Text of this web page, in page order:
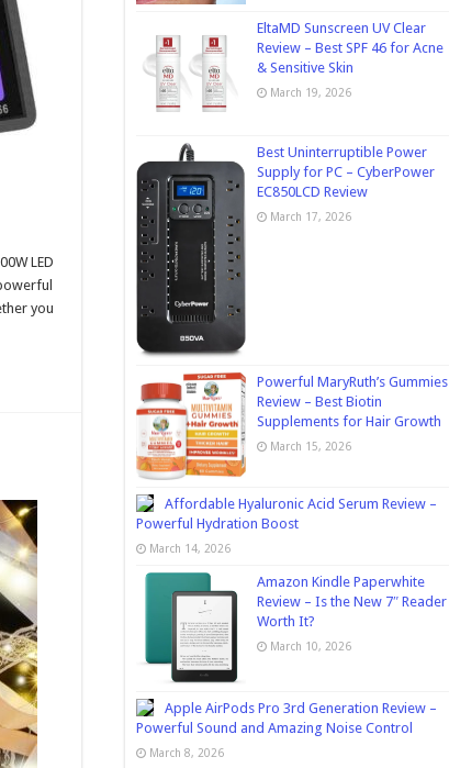
LED
you
EltaMD Sunscreen UV Clear
Review – Best SPF 46 for Acne
& Sensitive Skin
March 19, 2026
Best Uninterruptible Power
Supply for PC – CyberPower
EC850LCD Review
March 17, 2026
Powerful MaryRuth’s Gummies
Review – Best Biotin
Supplements for Hair Growth
March 15, 2026
Affordable Hyaluronic Acid Serum Review –
Powerful Hydration Boost
March 14, 2026
Amazon Kindle Paperwhite
Review – Is the New 7″ Reader
Worth It?
March 10, 2026
Apple AirPods Pro 3rd Generation Review –
Powerful Sound and Amazing Noise Control
March 8, 2026